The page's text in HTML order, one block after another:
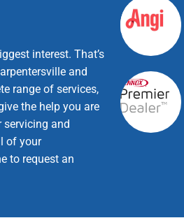
interest. That’s
and
range of services,
the help you are
servicing and
of your
to request an